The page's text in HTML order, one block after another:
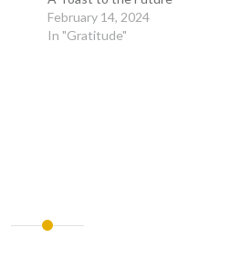
February 14, 2024
In "Gratitude"